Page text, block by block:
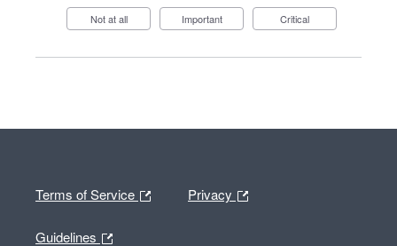
Not at all Important Critical
Terms of Service Privacy
Guidelines